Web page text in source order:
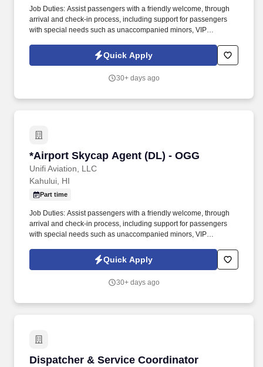
Job Duties: Assist passengers with a friendly welcome, through
arrival and check-in process, including support for passengers
with special needs such as unaccompanied minors, VIP
Job Summary: Responsible for providing customer service to
passengers for all aspects of arrivals, ticketing, check-in including
Quick Apply
30+ days ago
*Airport Skycap Agent (DL) - OGG
Unifi Aviation, LLC
*Airport Skycap Agent (DL) - OGG
Kahului, HI
Part time
Job Duties: Assist passengers with a friendly welcome, through
arrival and check-in process, including support for passengers
with special needs such as unaccompanied minors, VIP
Job Summary: Responsible for providing customer service to
passengers for all aspects of arrivals, ticketing, check-in including
Quick Apply
30+ days ago
Dispatcher & Service Coordinator
Dispatcher & Service Coordinator